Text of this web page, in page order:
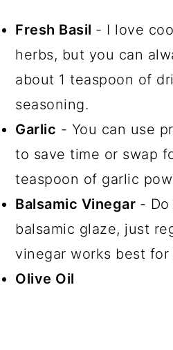
Fresh Basil - I love
herbs, but you can
about 1 teaspoon of
seasoning.
Garlic - You can use
to save time or swap
teaspoon of garlic
Balsamic Vinegar - Do
balsamic glaze, just
vinegar works best
Olive Oil